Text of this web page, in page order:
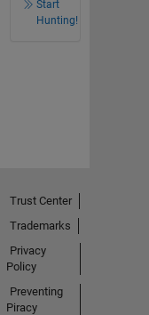
Start
Hunting!
Trust Center
Trademarks
Privacy
Policy
Preventing
Piracy